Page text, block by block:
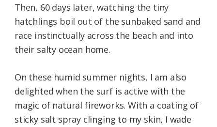
Then, 60 days later, watching the tiny
hatchlings boil out of the sunbaked sand and
race instinctually across the beach and into
their salty ocean home.
On these humid summer nights, I am also
delighted when the surf is active with the
magic of natural fireworks. With a coating of
sticky salt spray clinging to my skin, I wade